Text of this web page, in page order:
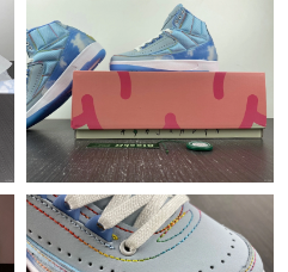
Aug 07, 2026 at 9:34 PM.
Aug 08, 2026 at 5:53 PM.
Jun 15, 2026 at 10:57 AM.
on May 21, 2026 at 4:52 PM.